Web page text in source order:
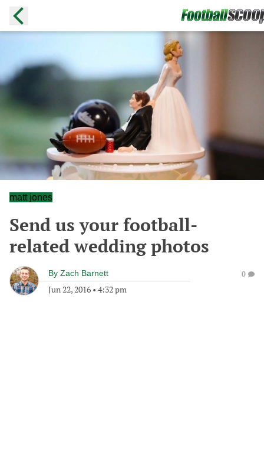
matt jones
Send us your football-
related wedding photos
By Zach Barnett
Jun 22, 2016 • 4:32 pm
0